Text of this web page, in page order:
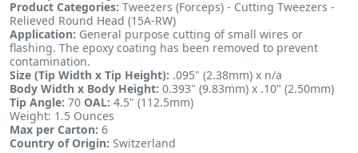
Product Categories: Tweezers (Forceps) - Cutting Tweezers -
Relieved Round Head (15A-RW)
Application: General purpose cutting of small wires or
flashing. The epoxy coating has been removed to prevent
contamination.
Size (Tip Width x Tip Height): .095" (2.38mm) x n/a
Body Width x Body Height: 0.393" (9.83mm) x .10" (2.50mm)
Tip Angle: 70 OAL: 4.5" (112.5mm)
Weight: 1.5 Ounces
Max per Carton: 6
Country of Origin: Switzerland